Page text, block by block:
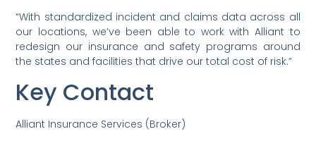
“With standardized incident and claims data across all
our locations, we’ve been able to work with Alliant to
redesign our insurance and safety programs around
the states and facilities that drive our total cost of risk.”
Key Contact
Alliant Insurance Services (Broker)